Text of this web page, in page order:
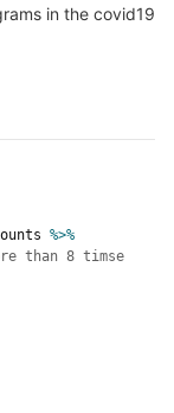
in the covid19
%>%
than 8 timse